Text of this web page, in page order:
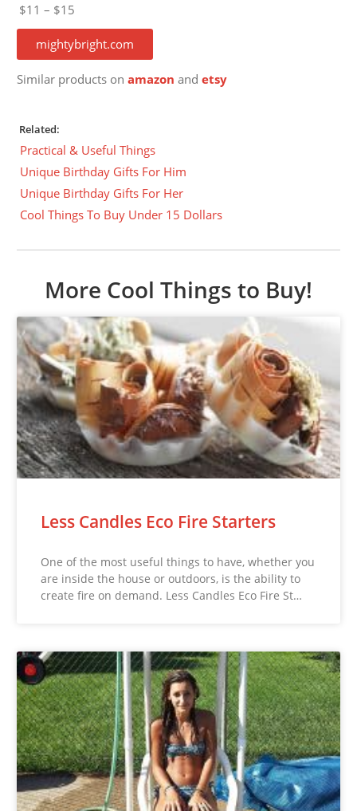
$11 – $15
mightybright.com
Similar products onamazon andetsy
Related:
Practical & Useful Things
Unique Birthday Gifts For Him
Unique Birthday Gifts For Her
Cool Things To Buy Under 15 Dollars
More Cool Things to Buy!
Less Candles Eco Fire Starters
One of the most useful things to have, whether you
are inside the house or outdoors, is the ability to
create fire on demand. Less Candles Eco Fire St…